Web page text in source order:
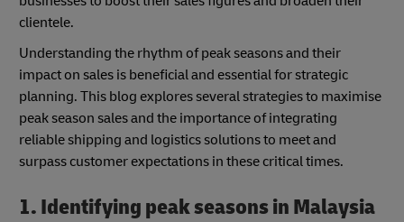
clientele.
Understanding the rhythm of peak seasons and their
impact on sales is beneficial and essential for strategic
planning. This blog explores several strategies to maximise
peak season sales and the importance of integrating
reliable shipping and logistics solutions to meet and
surpass customer expectations in these critical times.
1. Identifying peak seasons in Malaysia